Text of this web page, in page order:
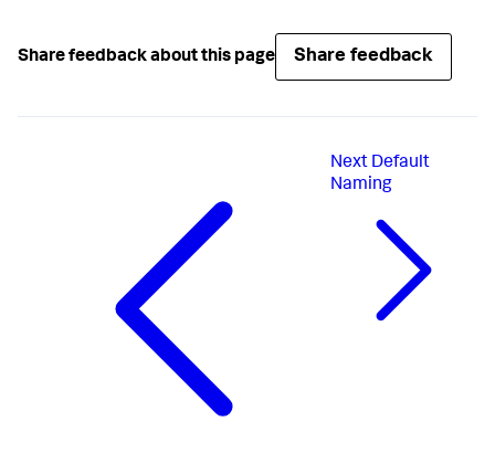
Share feedback about this page Share feedback
Next Default
Naming